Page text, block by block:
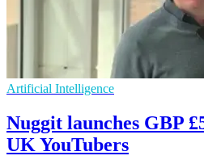
Artificial Intelligence
Nuggit launches GBP
UK YouTubers